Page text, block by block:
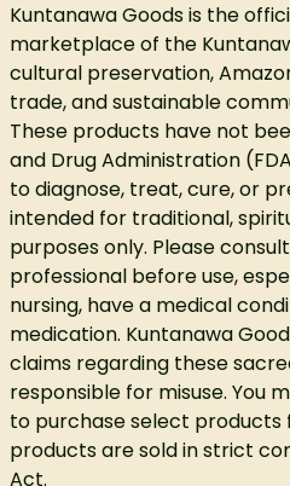
Kuntanawa Goods is the
marketplace of the
cultural preservation,
trade, and sustainable
These products have not
and Drug Administration
to diagnose, treat, cure, or
intended for traditional,
purposes only. Please
professional before use,
nursing, have a medical
medication. Kuntanawa
claims regarding these
responsible for misuse. You
to purchase select products
products are sold in strict
Act.